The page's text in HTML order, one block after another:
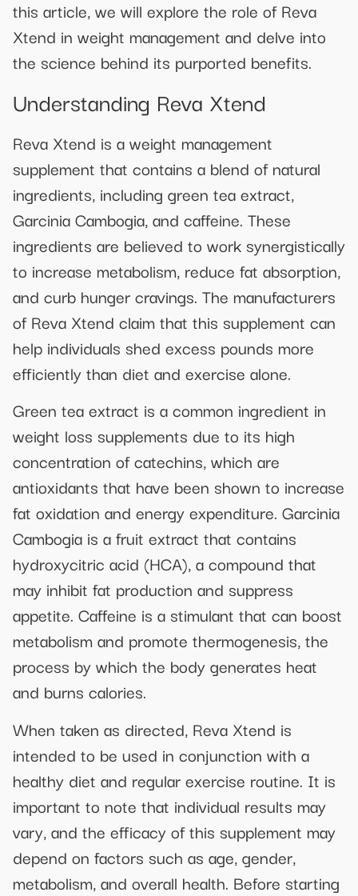
this article, we will explore the role of Reva
Xtend in weight management and delve into
the science behind its purported benefits.
Understanding Reva Xtend
Reva Xtend is a weight management
supplement that contains a blend of natural
ingredients, including green tea extract,
Garcinia Cambogia, and caffeine. These
ingredients are believed to work synergistically
to increase metabolism, reduce fat absorption,
and curb hunger cravings. The manufacturers
of Reva Xtend claim that this supplement can
help individuals shed excess pounds more
efficiently than diet and exercise alone.
Green tea extract is a common ingredient in
weight loss supplements due to its high
concentration of catechins, which are
antioxidants that have been shown to increase
fat oxidation and energy expenditure. Garcinia
Cambogia is a fruit extract that contains
hydroxycitric acid (HCA), a compound that
may inhibit fat production and suppress
appetite. Caffeine is a stimulant that can boost
metabolism and promote thermogenesis, the
process by which the body generates heat
and burns calories.
When taken as directed, Reva Xtend is
intended to be used in conjunction with a
healthy diet and regular exercise routine. It is
important to note that individual results may
vary, and the efficacy of this supplement may
depend on factors such as age, gender,
metabolism, and overall health. Before starting